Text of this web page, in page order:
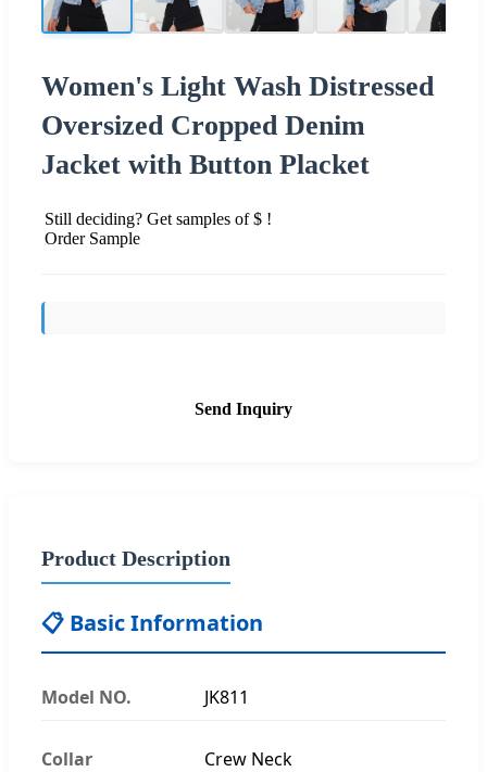
Women's Light Wash Distressed
Oversized Cropped Denim
Jacket with Button Placket
Still deciding? Get samples of $ !
Order Sample
Send Inquiry
Product Description
📋 Basic Information
Model NO. JK811
Collar Crew Neck